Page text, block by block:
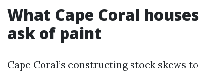
What Cape Coral houses
ask of paint
Cape Coral’s constructing stock skews to